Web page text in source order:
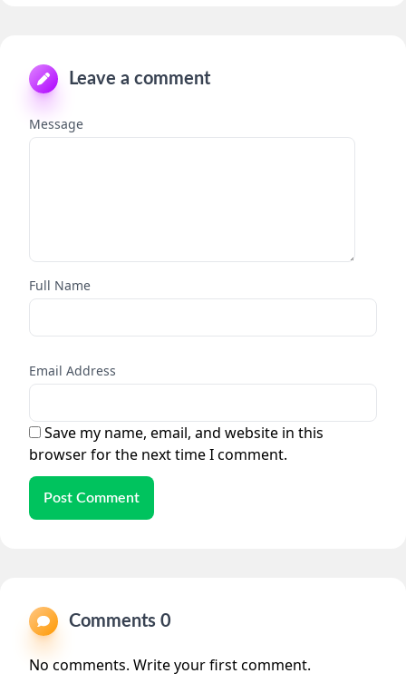
Leave a comment
Message
Full Name
Email Address
Save my name, email, and website in this
browser for the next time I comment.
Post Comment
Comments 0
No comments. Write your first comment.